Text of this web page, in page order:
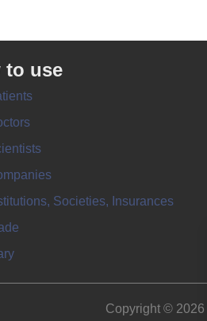
to use
Societies, Insurances
Copyright ©